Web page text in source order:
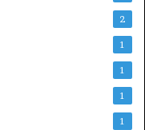
2
1
1
1
1